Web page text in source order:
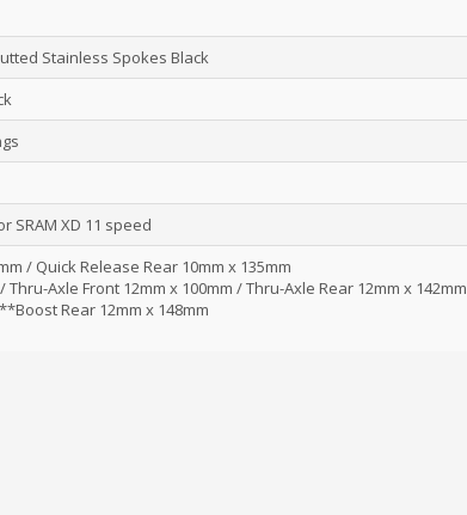
Stainless Spokes Black
SRAM XD 11 speed
/ Quick Release Rear 10mm x 135mm
Thru-Axle Front 12mm x 100mm / Thru-Axle Rear 12mm x 142mm
Rear 12mm x 148mm